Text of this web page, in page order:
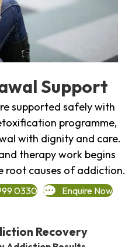
Support
supported safely with
programme,
with dignity and care.
therapy work begins
root causes of addiction.
0330 Enquire Now
Recovery